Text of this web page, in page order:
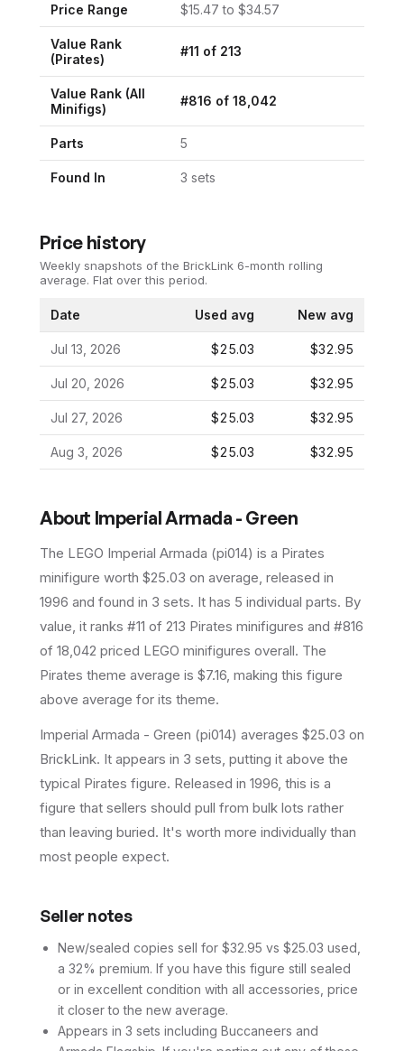
Price Range $15.47 to $34.57
Value Rank
(Pirates)
#11 of 213
Value Rank (All
Minifigs)
#816 of 18,042
Parts 5
Found In 3 sets
Price history
Weekly snapshots of the BrickLink 6-month rolling
average. Flat over this period.
Date Used avg New avg
Jul 13, 2026 $25.03 $32.95
Jul 20, 2026 $25.03 $32.95
Jul 27, 2026 $25.03 $32.95
Aug 3, 2026 $25.03 $32.95
About Imperial Armada - Green
The LEGO Imperial Armada (pi014) is a Pirates
minifigure worth $25.03 on average , released in
1996 and found in 3 sets. It has 5 individual parts. By
value, it ranks #11 of 213 Pirates minifigures and #816
of 18,042 priced LEGO minifigures overall. The
Pirates theme average is $7.16, making this figure
above average for its theme.
Imperial Armada - Green (pi014) averages $25.03 on
BrickLink. It appears in 3 sets, putting it above the
typical Pirates figure. Released in 1996, this is a
figure that sellers should pull from bulk lots rather
than leaving buried. It's worth more individually than
most people expect.
Seller notes
New/sealed copies sell for $32.95 vs $25.03 used,
a 32% premium. If you have this figure still sealed
or in excellent condition with all accessories, price
it closer to the new average.
Appears in 3 sets including Buccaneers and